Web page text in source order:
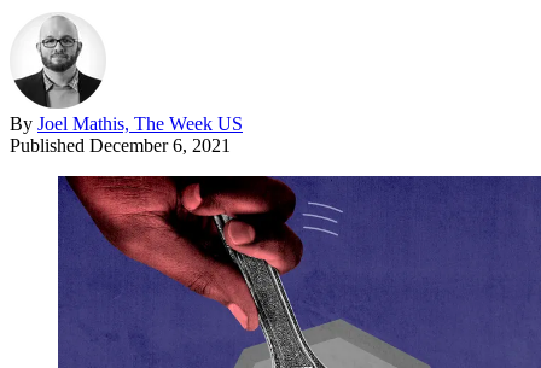
By Joel Mathis, The Week US
Published December 6, 2021